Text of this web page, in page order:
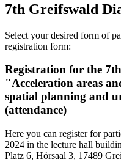
7th Greifswald
Select your desired form of
registration form:
Registration for the
"Acceleration areas
spatial planning and
(attendance)
Here you can register for
2024 in the lecture hall
Platz 6, Hörsaal 3, 17489